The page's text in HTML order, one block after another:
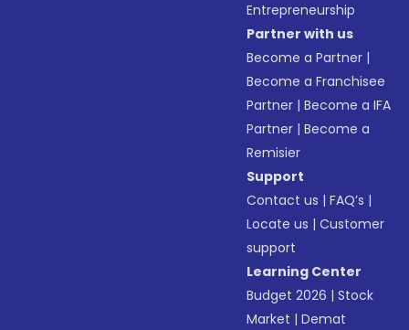
Entrepreneurship
Partner with us
Become a Partner |
Become a Franchisee
Partner |Become a IFA
Partner |Become a
Remisier
Support
Contact us |FAQ’s |
Locate us |Customer
support
Learning Center
Budget 2026 |Stock
Market |Demat